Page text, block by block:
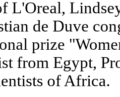
L'Oreal,
de Duve
prize
from Egypt,
of Africa.